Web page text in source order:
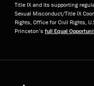
Title IX and its supporting
Sexual Misconduct/Title IX
Rights, Office for Civil Rights,
Princeton’s full Equal